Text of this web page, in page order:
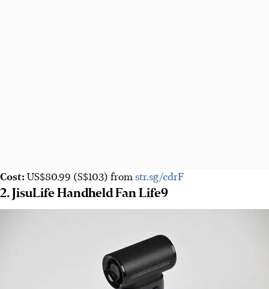
Cost: US$80.99 (S$103) from str.sg/cdrF
2. JisuLife Handheld Fan Life9